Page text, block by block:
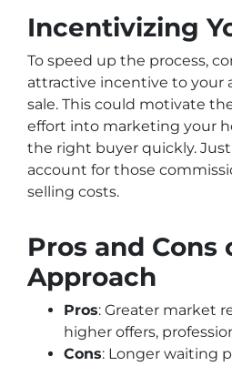
Incentivizing
To speed up the process,
attractive incentive to your
sale. This could motivate
effort into marketing your
the right buyer quickly.
account for those
selling costs.
Pros and Cons
Approach
Pros: Greater market
higher offers,
Cons: Longer waiting